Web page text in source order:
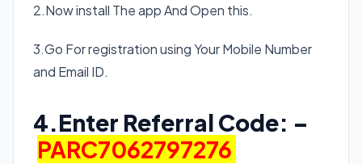
2.Now install The app And Open this.
3.Go For registration using Your Mobile Number
and Email ID.
4.Enter Referral Code: –
PARC7062797276